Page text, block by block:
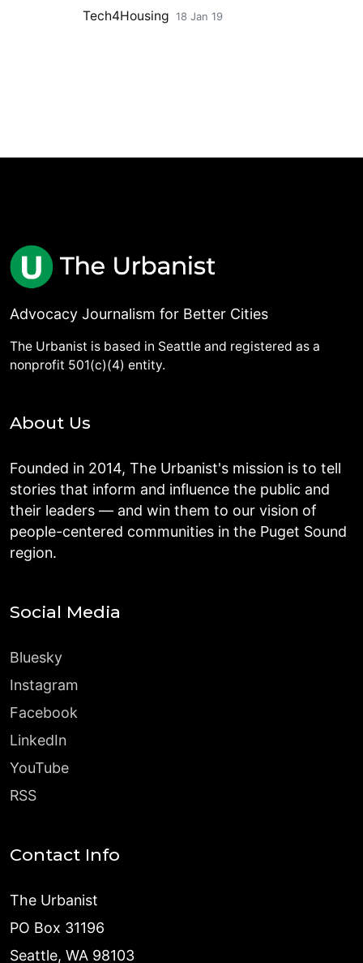
Tech4Housing 18 Jan 19
Advocacy Journalism for Better Cities
The Urbanist is based in Seattle and registered as a
nonprofit 501(c)(4) entity.
About Us
Founded in 2014, The Urbanist's mission is to tell
stories that inform and influence the public and
their leaders — and win them to our vision of
people-centered communities in the Puget Sound
region.
Social Media
Bluesky
Instagram
Facebook
LinkedIn
YouTube
RSS
Contact Info
The Urbanist
PO Box 31196
Seattle, WA 98103